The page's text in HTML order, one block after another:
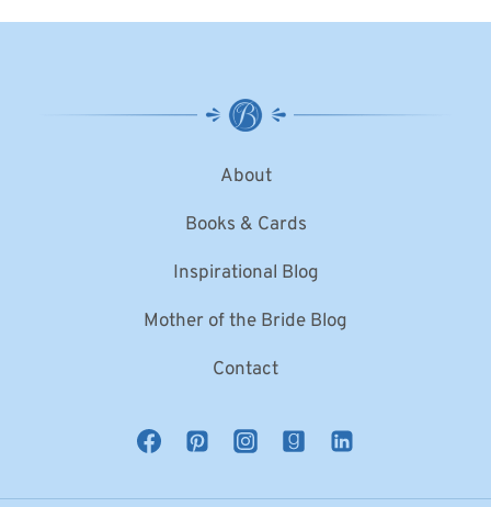
About
Books & Cards
Inspirational Blog
Mother of the Bride Blog
Contact